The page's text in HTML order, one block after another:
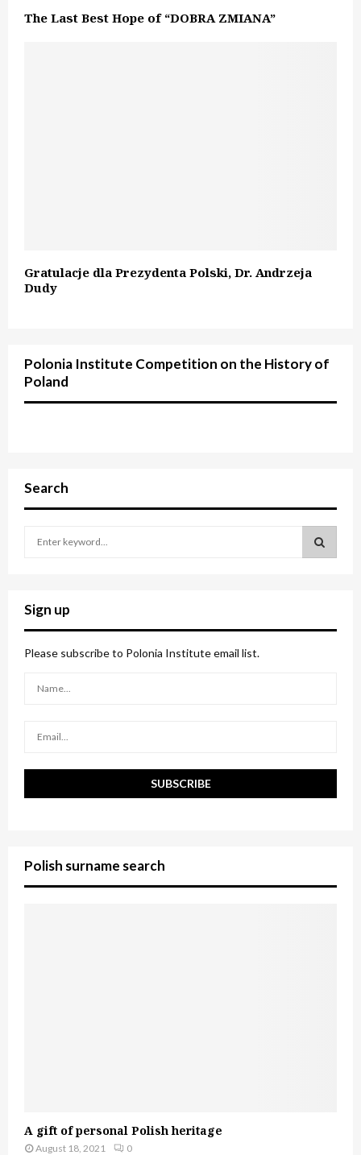
The Last Best Hope of “DOBRA ZMIANA”
Gratulacje dla Prezydenta Polski, Dr. Andrzeja
Dudy
Polonia Institute Competition on the History of
Poland
Search
c
h
f
o
Sign up
Please subscribe to Polonia Institute email list.
Polish surname search
A gift of personal Polish heritage
August 18, 2021 0